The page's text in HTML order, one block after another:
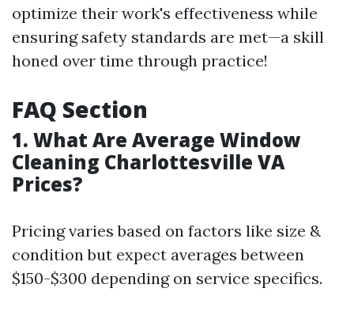
optimize their work's effectiveness while
ensuring safety standards are met—a skill
honed over time through practice!
FAQ Section
1. What Are Average Window
Cleaning Charlottesville VA
Prices?
Pricing varies based on factors like size &
condition but expect averages between
$150-$300 depending on service specifics.